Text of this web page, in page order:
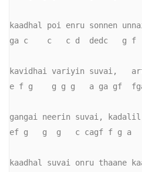
kaadhal poi enru sonnen
ga c    c   c d  dedc   g
kavidhai variyin suvai,
e f g    g g g   a ga gf
gangai neerin suvai, kadalil
ef g   g  g   c cagf f g a
kaadhal suvai onru thaane